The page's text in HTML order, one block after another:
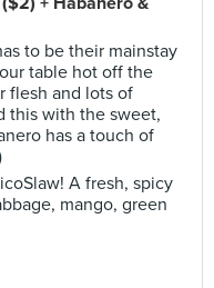
to be their mainstay
table hot off the
flesh and lots of
this with the sweet,
has a touch of
A fresh, spicy
mango, green